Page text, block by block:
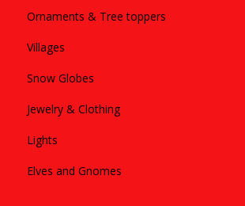
Ornaments & Tree toppers
Villages
Snow Globes
Jewelry & Clothing
Lights
Elves and Gnomes